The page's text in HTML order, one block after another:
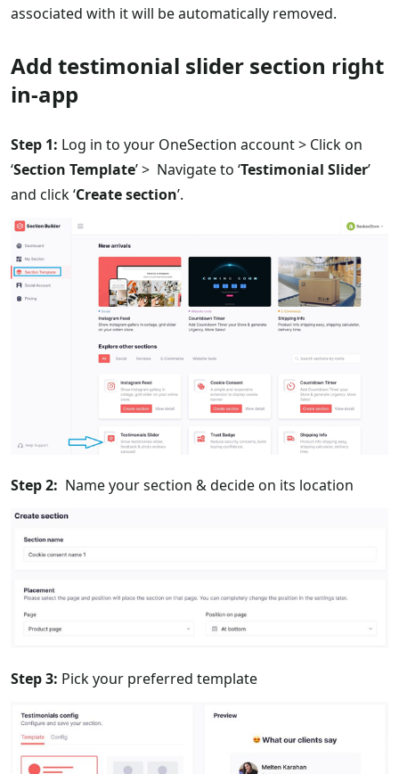
associated with it will be automatically removed.
Add testimonial slider section right
in-app
Step 1: Log in to your OneSection account > Click on
‘Section Template’ > Navigate to ‘Testimonial Slider’
and click ‘Create section’.
Step 2: Name your section & decide on its location
Step 3: Pick your preferred template